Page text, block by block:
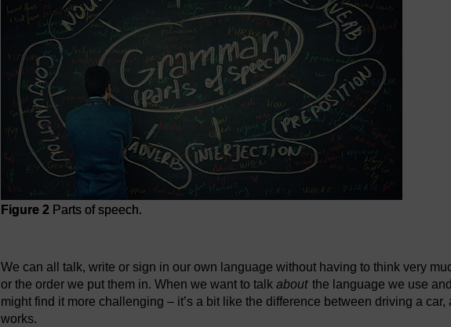
Figure 2 Parts of speech.
We can all talk, write or sign in our own language without having to think very
or the order we put them in. When we want to talk about the language we use
might find it more challenging – it’s a bit like the difference between driving a
works.